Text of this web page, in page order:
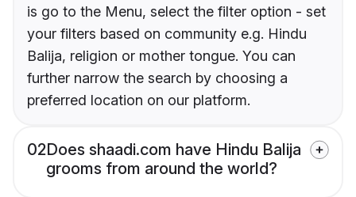
is go to the Menu, select the filter option - set
your filters based on community e.g. Hindu
Balija, religion or mother tongue. You can
further narrow the search by choosing a
preferred location on our platform.
02Does shaadi.com have Hindu Balija
grooms from around the world?